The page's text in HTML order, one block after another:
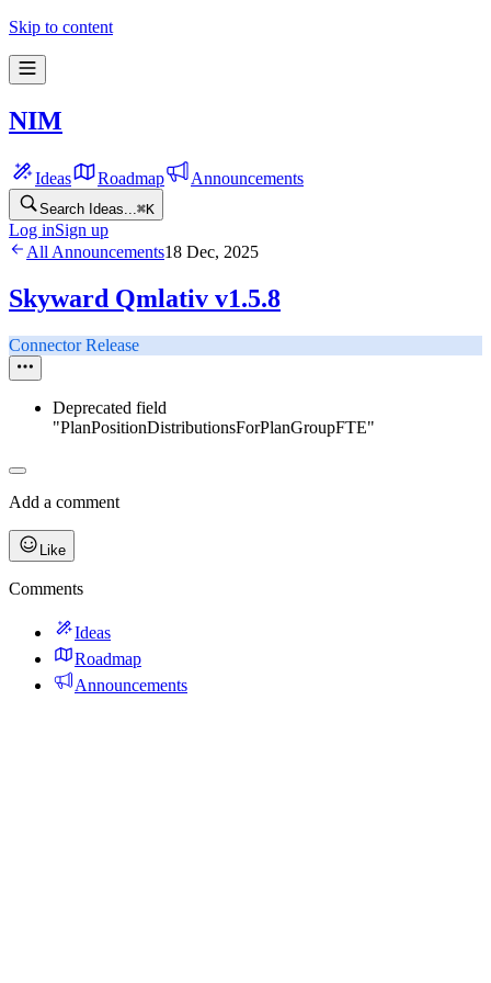
Skip to content
NIM
Ideas Roadmap Announcements
Search Ideas... ⌘K
Log inSign up
All Announcements18 Dec, 2025
Skyward Qmlativ v1.5.8
Connector Release
Deprecated field
"PlanPositionDistributionsForPlanGroupFTE"
Add a comment
Like
Comments
Ideas
Roadmap
Announcements